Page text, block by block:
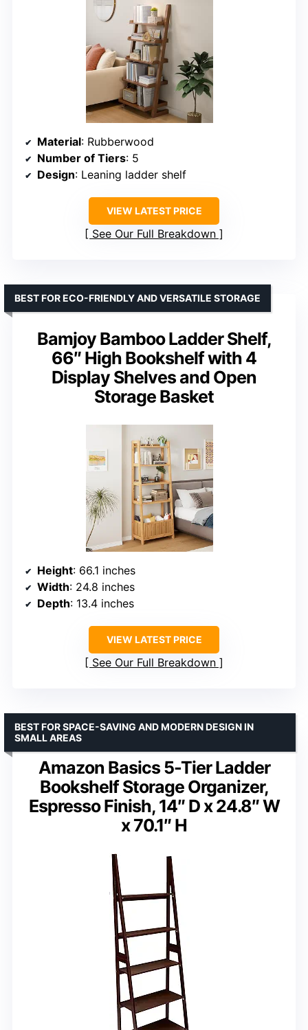
Material: Rubberwood
Number of Tiers: 5
Design: Leaning ladder shelf
VIEW LATEST PRICE
See Our Full Breakdown
Bamjoy Bamboo Ladder Shelf,
66″ High Bookshelf with 4
Display Shelves and Open
Storage Basket
BEST FOR ECO-FRIENDLY AND VERSATILE STORAGE
Height: 66.1 inches
Width: 24.8 inches
Depth: 13.4 inches
VIEW LATEST PRICE
See Our Full Breakdown
Amazon Basics 5-Tier Ladder
Bookshelf Storage Organizer,
Espresso Finish, 14″ D x 24.8″ W
x 70.1″ H
BEST FOR SPACE-SAVING AND MODERN DESIGN IN
SMALL AREAS